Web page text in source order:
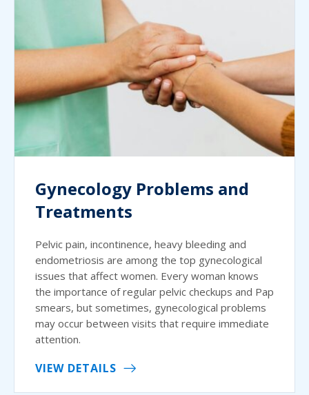
Gynecology Problems and
Treatments
Pelvic pain, incontinence, heavy bleeding and
endometriosis are among the top gynecological
issues that affect women. Every woman knows
the importance of regular pelvic checkups and Pap
smears, but sometimes, gynecological problems
may occur between visits that require immediate
attention.
VIEW DETAILS